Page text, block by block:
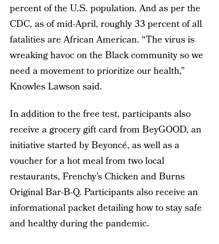
percent of the U.S. population. And as per the
CDC, as of mid-April, roughly 33 percent of all
fatalities are African American. “The virus is
wreaking havoc on the Black community so we
need a movement to prioritize our health,”
Knowles Lawson said.
In addition to the free test, participants also
receive a grocery gift card from BeyGOOD, an
initiative started by Beyoncé, as well as a
voucher for a hot meal from two local
restaurants, Frenchy’s Chicken and Burns
Original Bar-B-Q. Participants also receive an
informational packet detailing how to stay safe
and healthy during the pandemic.